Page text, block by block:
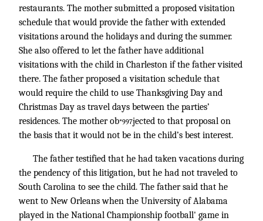
restaurants. The mother submitted a proposed visitation
schedule that would provide the father with extended
visitations around the holidays and during the summer.
She also offered to let the father have additional
visitations with the child in Charleston if the father visited
there. The father proposed a visitation schedule that
would require the child to use Thanksgiving Day and
Christmas Day as travel days between the parties’
residences. The mother ob*997jected to that proposal on
the basis that it would not be in the child’s best interest.
The father testified that he had taken vacations during
the pendency of this litigation, but he had not traveled to
South Carolina to see the child. The father said that he
went to New Orleans when the University of Alabama
played in the National Championship football' game in